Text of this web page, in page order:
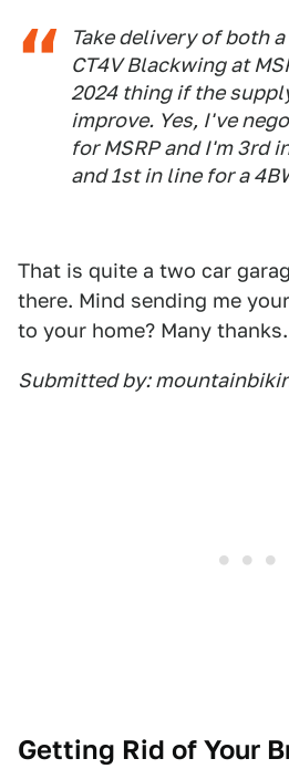
Take delivery of both
CT4V Blackwing at
2024 thing if the
improve. Yes, I've
for MSRP and I'm 3rd
and 1st in line for a
That is quite a two car
there. Mind sending me
to your home? Many thanks.
Submitted by:
Getting Rid of Your